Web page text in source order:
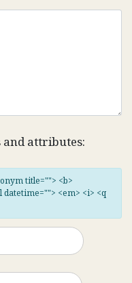
and attributes:
title=""> <b>
datetime=""> <em> <i> <q